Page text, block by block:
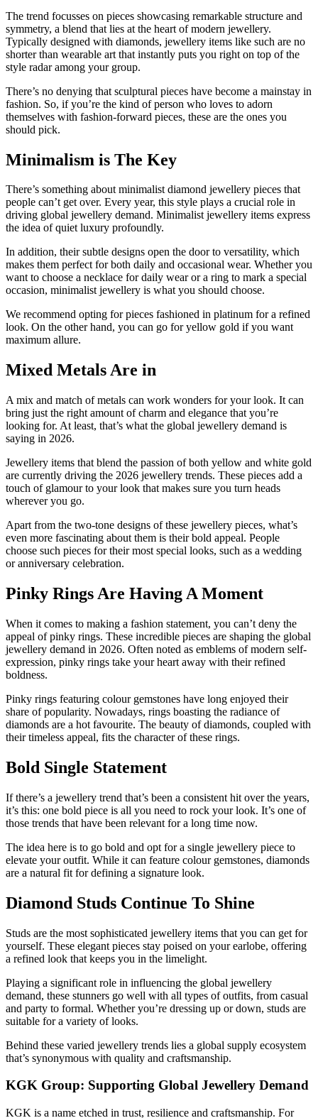
The trend focusses on pieces showcasing remarkable structure and
symmetry, a blend that lies at the heart of modern jewellery.
Typically designed with diamonds, jewellery items like such are no
shorter than wearable art that instantly puts you right on top of the
style radar among your group.
There’s no denying that sculptural pieces have become a mainstay in
fashion. So, if you’re the kind of person who loves to adorn
themselves with fashion-forward pieces, these are the ones you
should pick.
Minimalism is The Key
There’s something about minimalist diamond jewellery pieces that
people can’t get over. Every year, this style plays a crucial role in
driving global jewellery demand. Minimalist jewellery items express
the idea of quiet luxury profoundly.
In addition, their subtle designs open the door to versatility, which
makes them perfect for both daily and occasional wear. Whether you
want to choose a necklace for daily wear or a ring to mark a special
occasion, minimalist jewellery is what you should choose.
We recommend opting for pieces fashioned in platinum for a refined
look. On the other hand, you can go for yellow gold if you want
maximum allure.
Mixed Metals Are in
A mix and match of metals can work wonders for your look. It can
bring just the right amount of charm and elegance that you’re
looking for. At least, that’s what the global jewellery demand is
saying in 2026.
Jewellery items that blend the passion of both yellow and white gold
are currently driving the 2026 jewellery trends. These pieces add a
touch of glamour to your look that makes sure you turn heads
wherever you go.
Apart from the two-tone designs of these jewellery pieces, what’s
even more fascinating about them is their bold appeal. People
choose such pieces for their most special looks, such as a wedding
or anniversary celebration.
Pinky Rings Are Having A Moment
When it comes to making a fashion statement, you can’t deny the
appeal of pinky rings. These incredible pieces are shaping the global
jewellery demand in 2026. Often noted as emblems of modern self-
expression, pinky rings take your heart away with their refined
boldness.
Pinky rings featuring colour gemstones have long enjoyed their
share of popularity. Nowadays, rings boasting the radiance of
diamonds are a hot favourite. The beauty of diamonds, coupled with
their timeless appeal, fits the character of these rings.
Bold Single Statement
If there’s a jewellery trend that’s been a consistent hit over the years,
it’s this: one bold piece is all you need to rock your look. It’s one of
those trends that have been relevant for a long time now.
The idea here is to go bold and opt for a single jewellery piece to
elevate your outfit. While it can feature colour gemstones, diamonds
are a natural fit for defining a signature look.
Diamond Studs Continue To Shine
Studs are the most sophisticated jewellery items that you can get for
yourself. These elegant pieces stay poised on your earlobe, offering
a refined look that keeps you in the limelight.
Playing a significant role in influencing the global jewellery
demand, these stunners go well with all types of outfits, from casual
and party to formal. Whether you’re dressing up or down, studs are
suitable for a variety of looks.
Behind these varied jewellery trends lies a global supply ecosystem
that’s synonymous with quality and craftsmanship.
KGK Group: Supporting Global Jewellery Demand
KGK is a name etched in trust, resilience and craftsmanship. For